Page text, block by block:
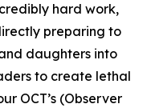
hard work,
preparing to
daughters into
to create lethal
OCT’s (Observer